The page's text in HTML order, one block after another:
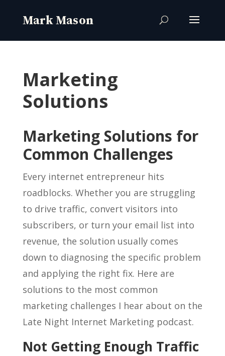
Marketing
Solutions
Marketing Solutions for
Common Challenges
Every internet entrepreneur hits
roadblocks. Whether you are struggling
to drive traffic, convert visitors into
subscribers, or turn your email list into
revenue, the solution usually comes
down to diagnosing the specific problem
and applying the right fix. Here are
solutions to the most common
marketing challenges I hear about on the
Late Night Internet Marketing podcast.
Not Getting Enough Traffic